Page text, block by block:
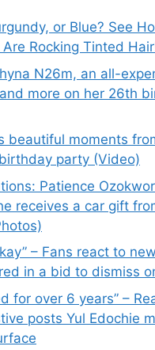
or Blue? See
Rocking Tinted
N26m, an all-
more on her 26th
beautiful moments
birthday party (Video)
Patience
receives a car gift
– Fans react to
in a bid to dismiss
for over 6 years” –
posts Yul Edochie